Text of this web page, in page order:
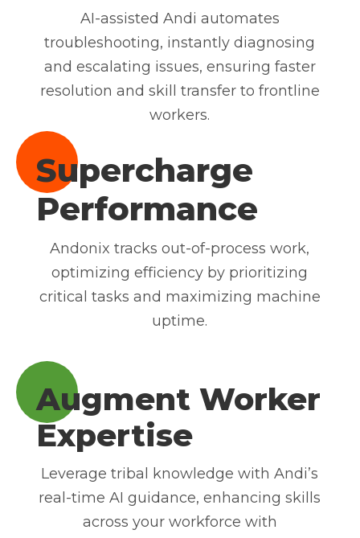
AI-assisted Andi automates
troubleshooting, instantly diagnosing
and escalating issues, ensuring faster
resolution and skill transfer to frontline
workers.
Supercharge
Performance
Andonix tracks out-of-process work,
optimizing efficiency by prioritizing
critical tasks and maximizing machine
uptime.
Augment Worker
Expertise
Leverage tribal knowledge with Andi’s
real-time AI guidance, enhancing skills
across your workforce with